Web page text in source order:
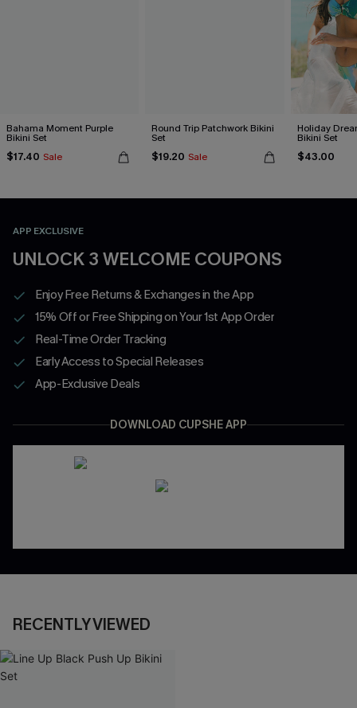
Bahama Moment Purple
Bikini Set
$17.40 Sale
Round Trip Patchwork Bikini
Set
$19.20 Sale
Holiday
Bikini Set
$43.00
APP EXCLUSIVE
UNLOCK 3 WELCOME COUPONS
Enjoy Free Returns & Exchanges in the App
15% Off or Free Shipping on Your 1st App Order
Real-Time Order Tracking
Early Access to Special Releases
App-Exclusive Deals
DOWNLOAD CUPSHE APP
RECENTLY VIEWED